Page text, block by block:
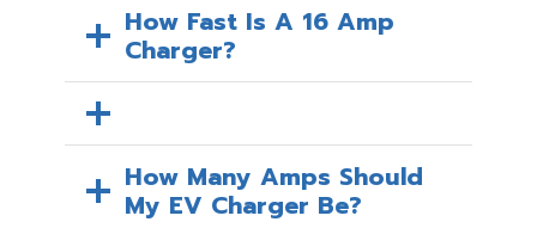
How Fast Is A 16 Amp
Charger?
How Many Amps Should
My EV Charger Be?